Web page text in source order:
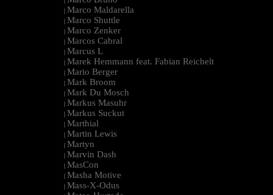
| Marco Maldarella
| Marco Shuttle
| Marco Zenker
| Marcos Cabral
| Marcus L
| Marek Hemmann feat. Fabian Reichelt
| Mario Berger
| Mark Broom
| Mark Du Mosch
| Markus Masuhr
| Markus Suckut
| Marthial
| Martin Lewis
| Martyn
| Marvin Dash
| MasCon
| Masha Motive
| Mass-X-Odus